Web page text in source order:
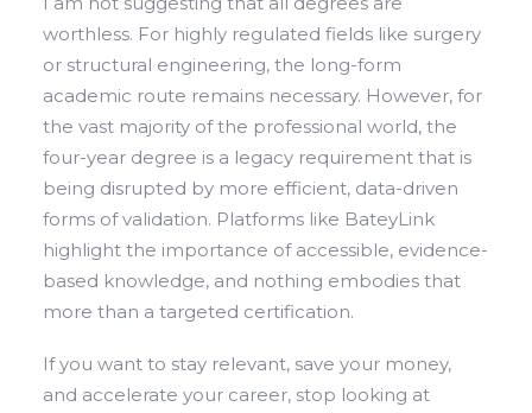
worthless. For highly regulated fields like surgery
or structural engineering, the long-form
academic route remains necessary. However, for
the vast majority of the professional world, the
four-year degree is a legacy requirement that is
being disrupted by more efficient, data-driven
forms of validation. Platforms like BateyLink
highlight the importance of accessible, evidence-
based knowledge, and nothing embodies that
more than a targeted certification.
If you want to stay relevant, save your money,
and accelerate your career, stop looking at